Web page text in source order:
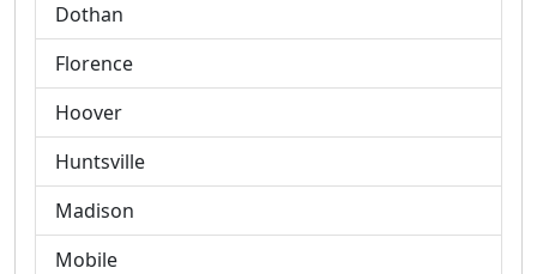
Dothan
Florence
Hoover
Huntsville
Madison
Mobile